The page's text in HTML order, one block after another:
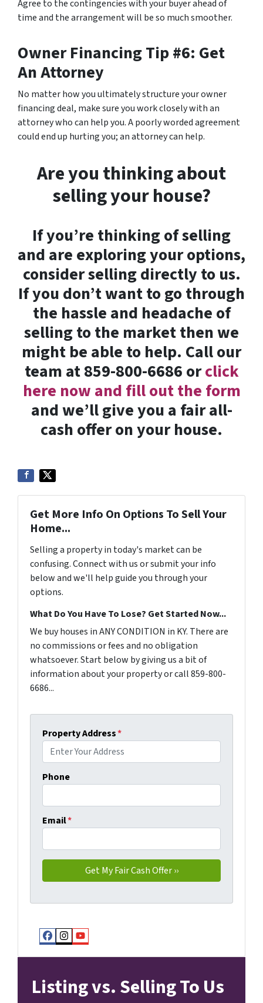
Agree to the contingencies with your buyer ahead of
time and the arrangement will be so much smoother.
Owner Financing Tip #6: Get
An Attorney
No matter how you ultimately structure your owner
financing deal, make sure you work closely with an
attorney who can help you. A poorly worded agreement
could end up hurting you; an attorney can help.
Are you thinking about
selling your house?
If you’re thinking of selling
and are exploring your options,
consider selling directly to us.
If you don’t want to go through
the hassle and headache of
selling to the market then we
might be able to help. Call our
team at 859-800-6686 orclick
here now and fill out the form
and we’ll give you a fair all-
cash offer on your house.
Get More Info On Options To Sell Your
Home...
Selling a property in today's market can be
confusing. Connect with us or submit your info
below and we'll help guide you through your
options.
What Do You Have To Lose? Get Started Now...
We buy houses in ANY CONDITION in KY. There are
no commissions or fees and no obligation
whatsoever. Start below by giving us a bit of
information about your property or call 859-800-
6686...
Property Address*
Phone
Email*
Facebook
Instagram
YouTube
Listing vs. Selling To Us